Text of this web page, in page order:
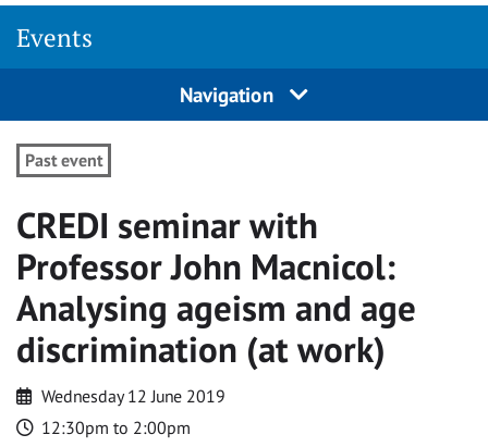
Events
Navigation
Past event
CREDI seminar with
Professor John Macnicol:
Analysing ageism and age
discrimination (at work)
Wednesday 12 June 2019
12:30pm to 2:00pm